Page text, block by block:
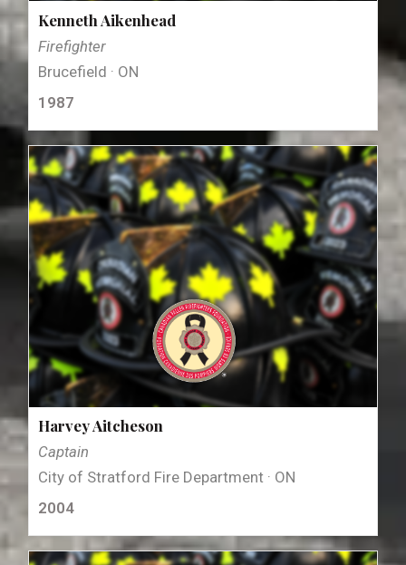
Kenneth Aikenhead
Firefighter
Brucefield · ON
1987
Harvey Aitcheson
Captain
City of Stratford Fire Department · ON
2004